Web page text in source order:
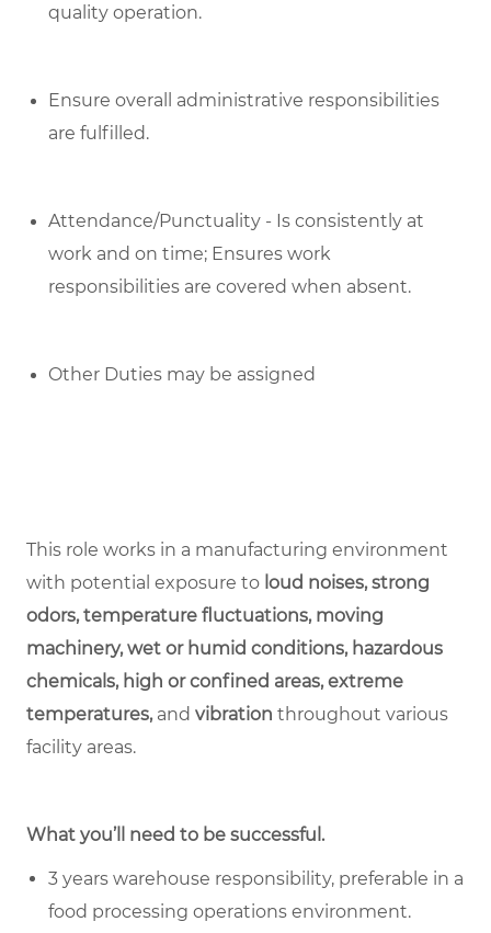
quality operation.
Ensure overall administrative responsibilities
are fulfilled.
Attendance/Punctuality - Is consistently at
work and on time; Ensures work
responsibilities are covered when absent.
Other Duties may be assigned
This role works in a manufacturing environment
with potential exposure to loud noises, strong
odors, temperature fluctuations, moving
machinery, wet or humid conditions, hazardous
chemicals, high or confined areas, extreme
temperatures, and vibration throughout various
facility areas.
What you’ll need to be successful.
3 years warehouse responsibility, preferable in a
food processing operations environment.